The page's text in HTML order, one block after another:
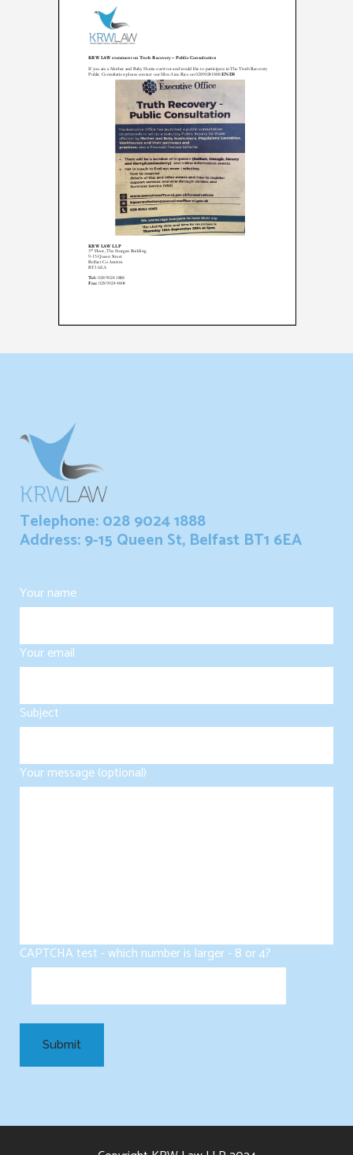
Telephone: 028 9024 1888
Address: 9-15 Queen St, Belfast BT1 6EA
Your name
Your email
Subject
Your message (optional)
CAPTCHA test - which number is larger - 8 or 4?